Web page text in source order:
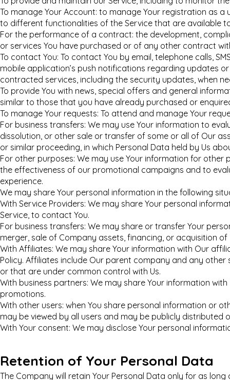
To manage Your Account: to manage Your registration as a
to different functionalities of the Service that are available
For the performance of a contract: the development,
or services You have purchased or of any other contract
To contact You: To contact You by email, telephone calls,
mobile application’s push notifications regarding updates
contracted services, including the security updates, when
To provide You with news, special offers and general
similar to those that you have already purchased or
To manage Your requests: To attend and manage Your
For business transfers: We may use Your information to
dissolution, or other sale or transfer of some or all of Our
or similar proceeding, in which Personal Data held by Us
For other purposes: We may use Your information for
the effectiveness of our promotional campaigns and to
experience.
We may share Your personal information in the following
With Service Providers: We may share Your personal
Service, to contact You.
For business transfers: We may share or transfer Your
merger, sale of Company assets, financing, or acquisition
With Affiliates: We may share Your information with Our
Policy. Affiliates include Our parent company and any
or that are under common control with Us.
With business partners: We may share Your information
promotions.
With other users: when You share personal information or
may be viewed by all users and may be publicly distributed
With Your consent: We may disclose Your personal
Retention of Your Personal Data
The Company will retain Your Personal Data only for as